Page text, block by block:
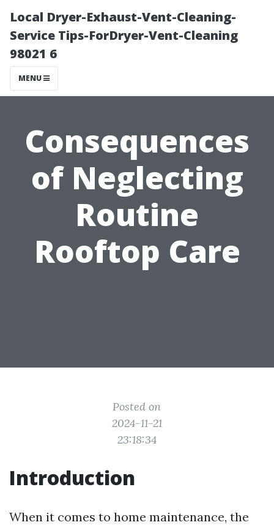
Local Dryer-Exhaust-Vent-Cleaning-
Service Tips-ForDryer-Vent-Cleaning
98021 6
MENU
Consequences
of Neglecting
Routine
Rooftop Care
Posted on
2024-11-21
23:18:34
Introduction
When it comes to home maintenance, the